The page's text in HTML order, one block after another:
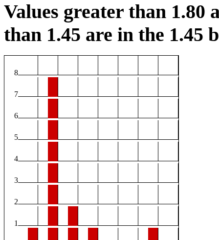
Values greater than 1.80
than 1.45 are in the 1.45
8
7
6
5
4
3
2
1